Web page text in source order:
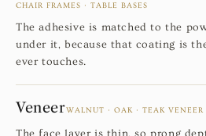
CHAIR FRAMES · TABLE BASES
The adhesive is matched to the
under it, because that coating is
ever touches.
VeneerWALNUT · OAK · TEAK VENEER